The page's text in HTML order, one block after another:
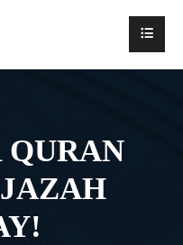
QURAN